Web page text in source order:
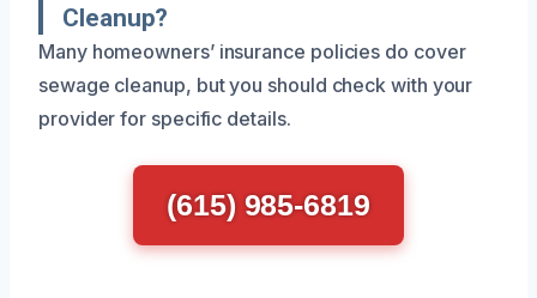
Cleanup?
Many homeowners’ insurance policies do cover
sewage cleanup, but you should check with your
provider for specific details.
(615) 985-6819